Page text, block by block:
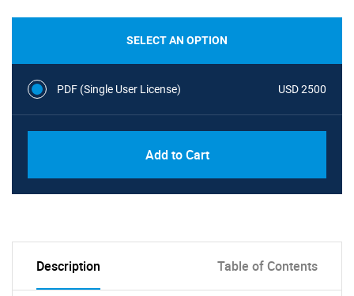
SELECT AN OPTION
PDF (Single User License) USD 2500
Add to Cart
Description Table of Contents